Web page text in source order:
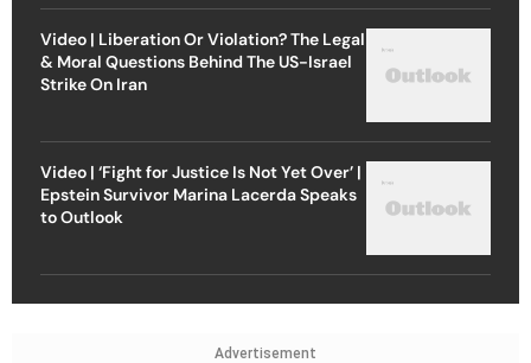
Video | Liberation Or Violation? The Legal
& Moral Questions Behind The US-Israel
Strike On Iran
Video | ‘Fight for Justice Is Not Yet Over’ |
Epstein Survivor Marina Lacerda Speaks
to Outlook
Advertisement